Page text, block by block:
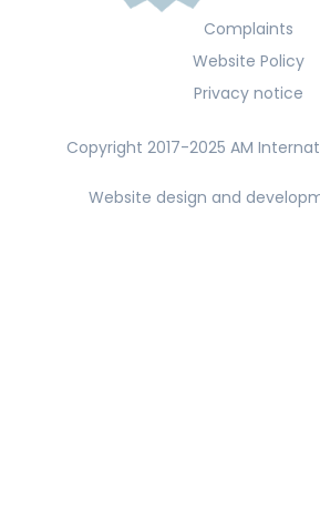
Complaints
Website Policy
Privacy notice
Copyright 2017-2025 AM
Website design and